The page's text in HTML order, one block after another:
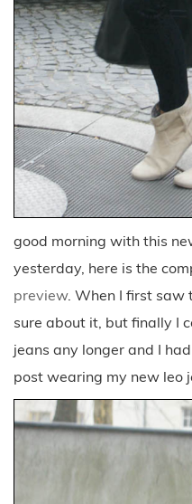
good morning with this
yesterday, here is the
preview. When I first saw
sure about it, but finally I
jeans any longer and I
post wearing my new leo